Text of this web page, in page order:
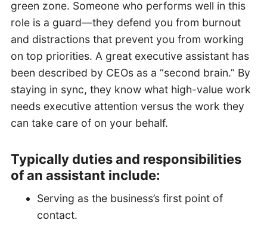
green zone. Someone who performs well in this
role is a guard—they defend you from burnout
and distractions that prevent you from working
on top priorities. A great executive assistant has
been described by CEOs as a “second brain.” By
staying in sync, they know what high-value work
needs executive attention versus the work they
can take care of on your behalf.
Typically duties and responsibilities
of an assistant include:
Serving as the business’s first point of
contact.